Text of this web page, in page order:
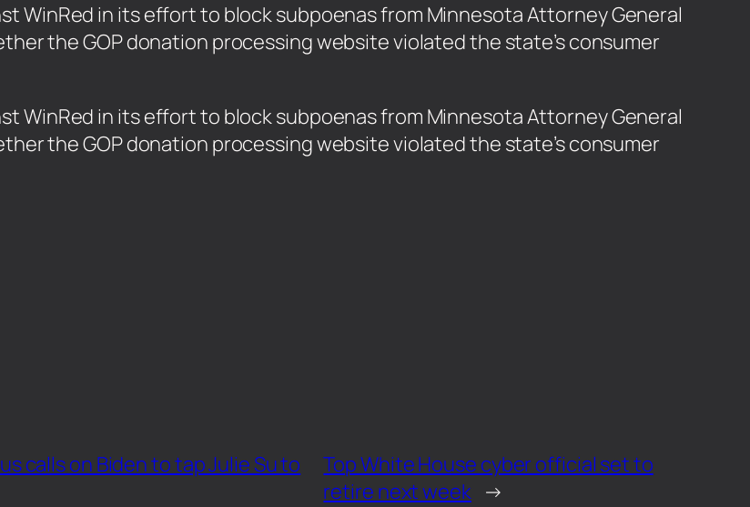
WinRed in its effort to block subpoenas from Minnesota Attorney General
the GOP donation processing website violated the state’s consumer
WinRed in its effort to block subpoenas from Minnesota Attorney General
the GOP donation processing website violated the state’s consumer
calls on Biden to tap Julie Su to
Top White House cyber official set to
retire next week →